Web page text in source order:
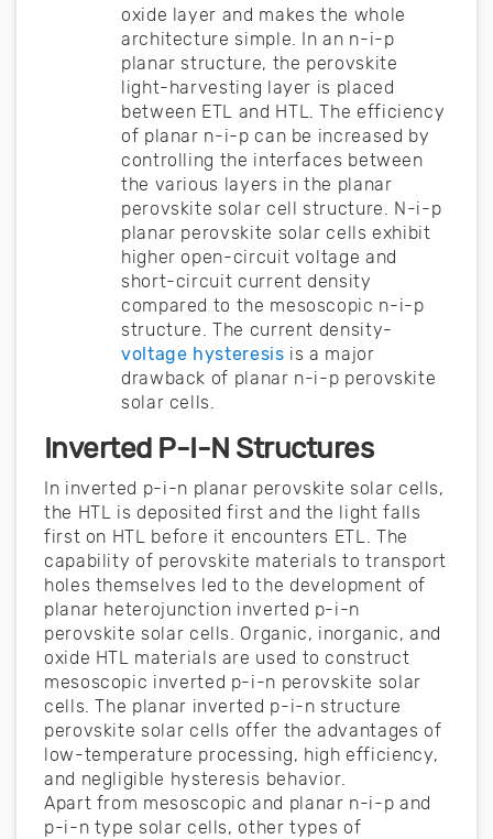
oxide layer and makes the whole
architecture simple. In an n-i-p
planar structure, the perovskite
light-harvesting layer is placed
between ETL and HTL. The efficiency
of planar n-i-p can be increased by
controlling the interfaces between
the various layers in the planar
perovskite solar cell structure. N-i-p
planar perovskite solar cells exhibit
higher open-circuit voltage and
short-circuit current density
compared to the mesoscopic n-i-p
structure. The current density-
voltage hysteresis is a major
drawback of planar n-i-p perovskite
solar cells.
Inverted P-I-N Structures
In inverted p-i-n planar perovskite solar cells,
the HTL is deposited first and the light falls
first on HTL before it encounters ETL. The
capability of perovskite materials to transport
holes themselves led to the development of
planar heterojunction inverted p-i-n
perovskite solar cells. Organic, inorganic, and
oxide HTL materials are used to construct
mesoscopic inverted p-i-n perovskite solar
cells. The planar inverted p-i-n structure
perovskite solar cells offer the advantages of
low-temperature processing, high efficiency,
and negligible hysteresis behavior.
Apart from mesoscopic and planar n-i-p and
p-i-n type solar cells, other types of